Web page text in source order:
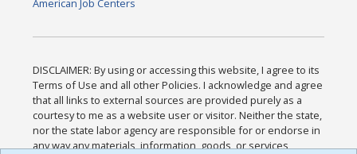
American Job Centers
DISCLAIMER: By using or accessing this website, I agree to its
Terms of Use and all other Policies. I acknowledge and agree
that all links to external sources are provided purely as a
courtesy to me as a website user or visitor. Neither the state,
nor the state labor agency are responsible for or endorse in
any way any materials, information, goods, or services